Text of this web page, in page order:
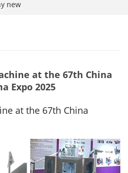
new
at the 67th China
Expo 2025
at the 67th China